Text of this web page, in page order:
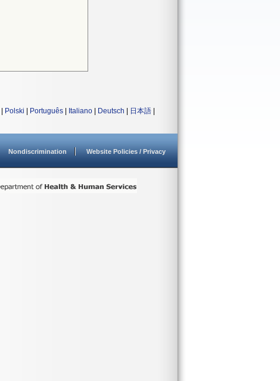
Polski Português Italiano Deutsch 日本語
Nondiscrimination Website Policies / Privacy